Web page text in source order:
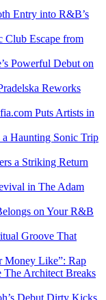
Entry into R&B’s
Club Escape from
Powerful Debut on
Reworks
Puts Artists in
a Haunting Sonic Trip
a Striking Return
in The Adam
on Your R&B
Groove That
Money Like”: Rap
Architect Breaks
Debut Dirty Kicks